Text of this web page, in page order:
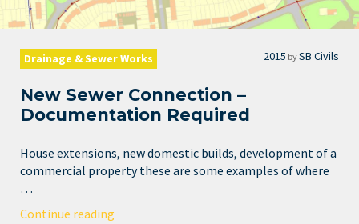
Drainage & Sewer Works 2015 bySB Civils
New Sewer Connection –
Documentation Required
House extensions, new domestic builds, development of a
commercial property these are some examples of where
…
Continue reading